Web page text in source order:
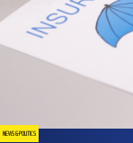
NEWS & POLITICS